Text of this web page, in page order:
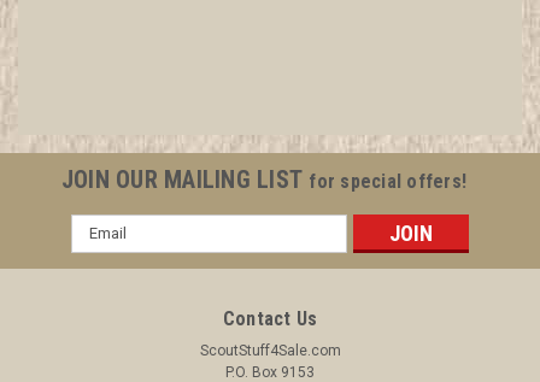
Boy and Girl Scout Memorabilia to sell. We have many
investment grade pieces available. We offer consignment
ADD TO CART
JOIN OUR MAILING LIST for special offers!
Email
Address
Contact Us
ScoutStuff4Sale.com
P.O. Box 9153